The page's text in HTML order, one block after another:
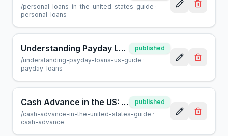
/personal-loans-in-the-united-states-guide ·
personal-loans
Understanding Payday Loans in the US: A Consumer Guide
published
/understanding-payday-loans-us-guide ·
payday-loans
Cash Advance in the US: A Guide to Short-Term Loans
published
/cash-advance-in-the-united-states-guide ·
cash-advance